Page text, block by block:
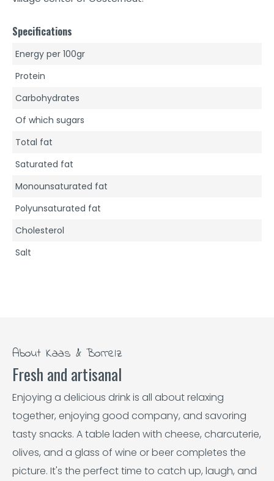
Specifications
Energy per 100gr
Protein
Carbohydrates
Of which sugars
Total fat
Saturated fat
Monounsaturated fat
Polyunsaturated fat
Cholesterol
Salt
About Kaas & Borrelz
Fresh and artisanal
Enjoying a delicious drink is all about relaxing
together, enjoying good company, and savoring
tasty snacks. A table laden with cheese, charcuterie,
olives, and a glass of wine or beer completes the
picture. It's the perfect time to catch up, laugh, and